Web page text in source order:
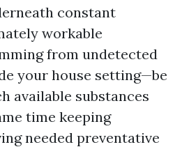
constant
workable
from undetected
your house setting—be
available substances
time keeping
needed preventative